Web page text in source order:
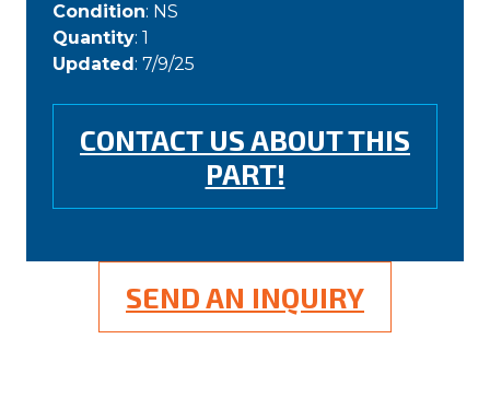
Condition: NS
Quantity: 1
Updated: 7/9/25
CONTACT US ABOUT THIS
PART!
SEND AN INQUIRY